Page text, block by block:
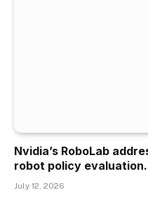
Nvidia’s RoboLab
robot policy evaluation.
July 12, 2026